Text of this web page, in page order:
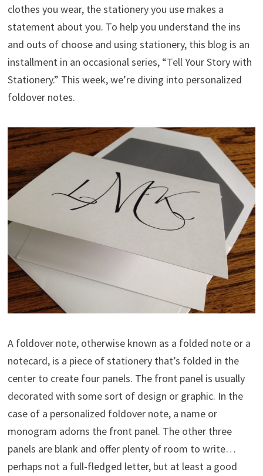
clothes you wear, the stationery you use makes a
statement about you. To help you understand the ins
and outs of choose and using stationery, this blog is an
installment in an occasional series, “Tell Your Story with
Stationery.” This week, we’re diving into personalized
foldover notes.
A foldover note, otherwise known as a folded note or a
notecard, is a piece of stationery that’s folded in the
center to create four panels. The front panel is usually
decorated with some sort of design or graphic. In the
case of a personalized foldover note, a name or
monogram adorns the front panel. The other three
panels are blank and offer plenty of room to write…
perhaps not a full-fledged letter, but at least a good